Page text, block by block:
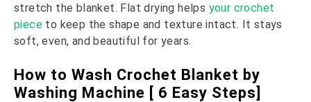
stretch the blanket. Flat drying helps your crochet
piece to keep the shape and texture intact. It stays
soft, even, and beautiful for years.
How to Wash Crochet Blanket by
Washing Machine [ 6 Easy Steps]